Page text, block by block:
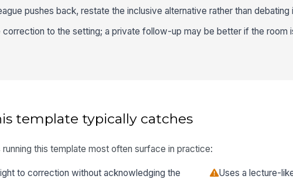
pushes back, restate the inclusive alternative rather than debating
correction to the setting; a private follow-up may be better if the room
template typically catches
running this template most often surface in practice:
to correction without acknowledging the
Uses a lecture-